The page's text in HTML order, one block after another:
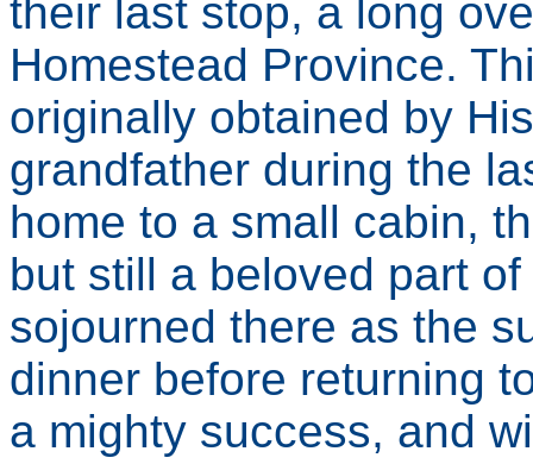
their last stop, a long
Homestead Province.
originally obtained by
grandfather during the
home to a small cabin,
but still a beloved part
sojourned there as the
dinner before returning
a mighty success, and